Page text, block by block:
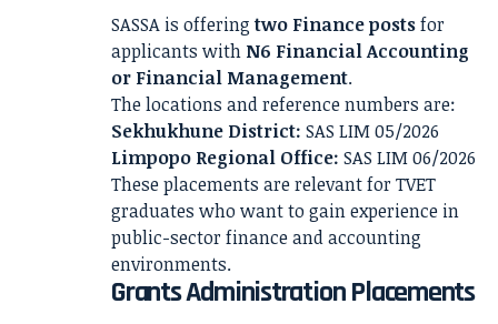
SASSA is offeringtwo Finance postsfor
applicants with N6 Financial Accounting
or Financial Management.
The locations and reference numbers are:
Sekhukhune District: SAS LIM 05/2026
Limpopo Regional Office: SAS LIM 06/2026
These placements are relevant for TVET
graduates who want to gain experience in
public-sector finance and accounting
environments.
Grants Administration Placements